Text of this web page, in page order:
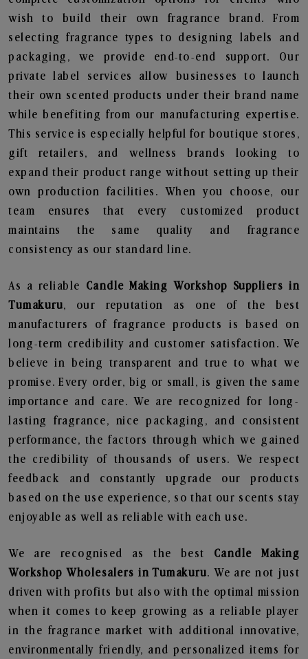
wish to build their own fragrance brand. From
selecting fragrance types to designing labels and
packaging, we provide end-to-end support. Our
private label services allow businesses to launch
their own scented products under their brand name
while benefiting from our manufacturing expertise.
This service is especially helpful for boutique stores,
gift retailers, and wellness brands looking to
expand their product range without setting up their
own production facilities. When you choose, our
team ensures that every customized product
maintains the same quality and fragrance
consistency as our standard line.
As a reliable Candle Making Workshop Suppliers in
Tumakuru, our reputation as one of the best
manufacturers of fragrance products is based on
long-term credibility and customer satisfaction. We
believe in being transparent and true to what we
promise. Every order, big or small, is given the same
importance and care. We are recognized for long-
lasting fragrance, nice packaging, and consistent
performance, the factors through which we gained
the credibility of thousands of users. We respect
feedback and constantly upgrade our products
based on the use experience, so that our scents stay
enjoyable as well as reliable with each use.
We are recognised as the best Candle Making
Workshop Wholesalers in Tumakuru. We are not just
driven with profits but also with the optimal mission
when it comes to keep growing as a reliable player
in the fragrance market with additional innovative,
environmentally friendly, and personalized items for